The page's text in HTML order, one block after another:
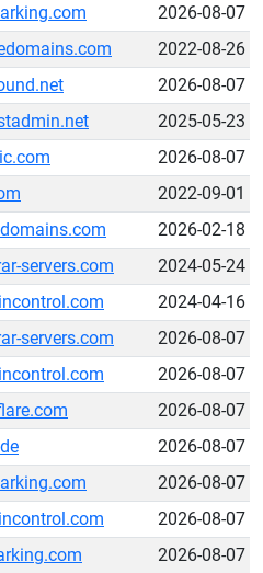
2026-08-07
2022-08-26
2026-08-07
2025-05-23
2026-08-07
2022-09-01
2026-02-18
servers.com
2024-05-24
2024-04-16
servers.com
2026-08-07
2026-08-07
2026-08-07
2026-08-07
2026-08-07
2026-08-07
2026-08-07